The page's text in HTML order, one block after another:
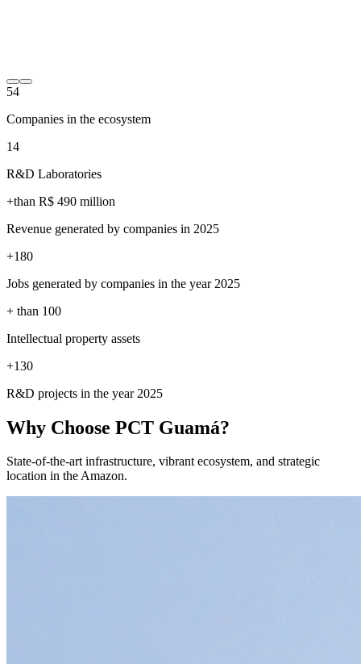
54
Companies in the ecosystem
14
R&D Laboratories
+than R$ 490 million
Revenue generated by companies in 2025
+180
Jobs generated by companies in the year 2025
+ than 100
Intellectual property assets
+130
R&D projects in the year 2025
Why Choose PCT Guamá?
State-of-the-art infrastructure, vibrant ecosystem, and strategic
location in the Amazon.